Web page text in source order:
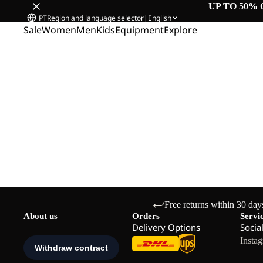
UP TO 50%
PTRegion and language selector| English
SaleWomenMenKidsEquipmentExplore
Free returns within 30
About us Orders
Delivery Options